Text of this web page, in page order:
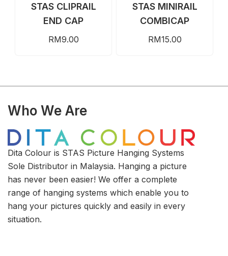
STAS CLIPRAIL
END CAP
RM9.00
STAS MINIRAIL
COMBICAP
RM15.00
Who We Are
Dita Colour is STAS Picture Hanging Systems
Sole Distributor in Malaysia. Hanging a picture
has never been easier! We offer a complete
range of hanging systems which enable you to
hang your pictures quickly and easily in every
situation.